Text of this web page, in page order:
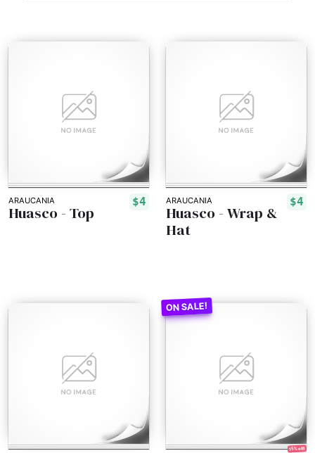
ARAUCANIA $4
Huasco - Top
ARAUCANIA $4
Huasco - Wrap &
Hat
15% off!